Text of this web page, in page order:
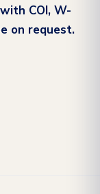
COI, W-
on request.